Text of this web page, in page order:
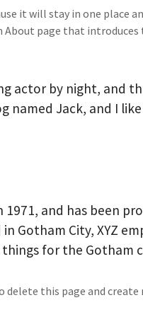
it will stay in one place
page that
actor by night, and
named Jack, and I
1971, and has been
Gotham City, XYZ
for the Gotham
delete this page and create